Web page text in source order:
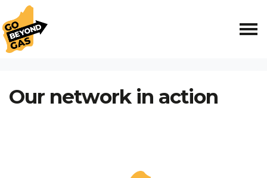
Skip navigation
HOME
Our network in action